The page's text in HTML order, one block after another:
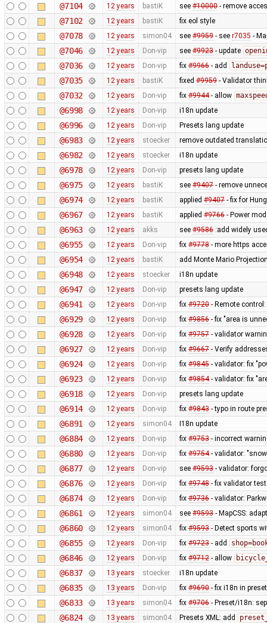
@7104 12 years bastiK see #10000- remove
@7102 12 years bastiK fix eol style
@7078 12 years simon04 see #9959- see r7035 -
@7046 12 years Don-vip see #9923- update
@7036 12 years Don-vip fix #9966- add
@7035 12 years bastiK fixed #9959- Validator
@7032 12 years Don-vip fix #9944- allow
@6998 12 years Don-vip i18n update
@6996 12 years Don-vip Presets lang update
@6983 12 years stoecker remove outdated
@6982 12 years stoecker i18n update
@6978 12 years Don-vip presets lang update
@6975 12 years bastiK see #9407- remove
@6974 12 years bastiK applied #9407- fix for
@6967 12 years bastiK applied #9766- Power
@6963 12 years akks see #9586:add widely
@6955 12 years Don-vip fix #9778- more https
@6954 12 years bastiK add Monte Mario
@6948 12 years stoecker i18n update
@6947 12 years Don-vip presets lang update
@6941 12 years Don-vip fix #9720- Remote
@6929 12 years Don-vip fix #9856- fix "area is
@6928 12 years Don-vip fix #9757- validator
@6927 12 years Don-vip fix #9667- Verify
@6924 12 years Don-vip fix #9845- validator: fix
@6923 12 years Don-vip fix #9854- validator: fix
@6918 12 years Don-vip presets lang update
@6914 12 years Don-vip fix #9843- typo in route
@6891 12 years simon04 I18n update
@6884 12 years Don-vip fix #9753- incorrect
@6880 12 years Don-vip fix #9754- validator:
@6877 12 years Don-vip see #9593- validator:
@6876 12 years Don-vip fix #9748- fix validator
@6874 12 years Don-vip fix #9736- validator:
@6861 12 years simon04 see #9593- MapCSS:
@6860 12 years simon04 fix #9593- Detect sports
@6855 12 years Don-vip fix #9723- add
@6846 12 years Don-vip fix #9712- allow
@6837 13 years stoecker i18n update
@6835 13 years Don-vip fix #9690- fix i18n in
@6833 13 years simon04 fix #9706- Preset/i18n:
@6824 13 years simon04 Presets XML: add